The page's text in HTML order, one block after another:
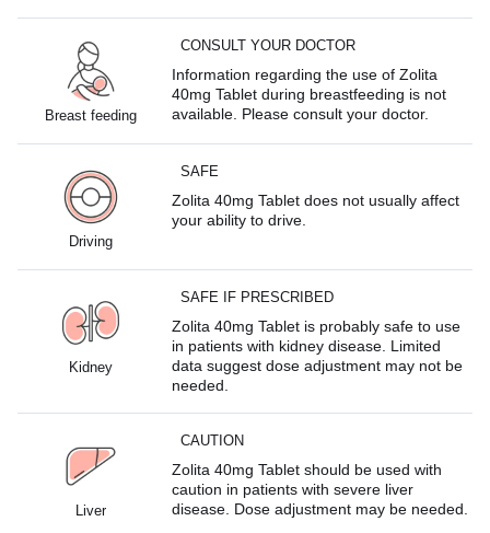
Breast feeding
CONSULT YOUR DOCTOR
Information regarding the use of Zolita
40mg Tablet during breastfeeding is not
available. Please consult your doctor.
Driving
SAFE
Zolita 40mg Tablet does not usually affect
your ability to drive.
Kidney
SAFE IF PRESCRIBED
Zolita 40mg Tablet is probably safe to use
in patients with kidney disease. Limited
data suggest dose adjustment may not be
needed.
Liver
CAUTION
Zolita 40mg Tablet should be used with
caution in patients with severe liver
disease. Dose adjustment may be needed.